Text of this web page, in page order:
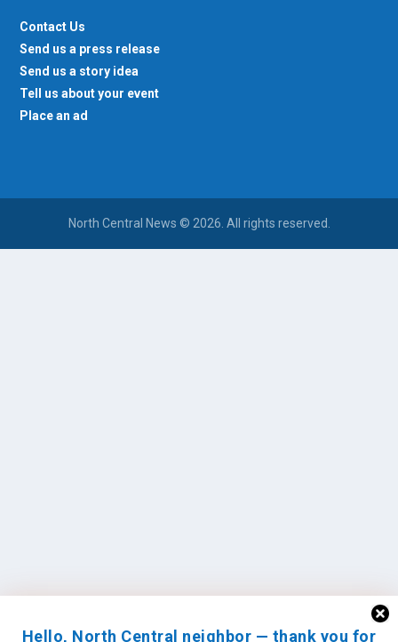
Hello, North Central neighbor — thank you for
Contact Us
Send us a press release
Send us a story idea
Tell us about your event
Place an ad
North Central News © 2026. All rights reserved.